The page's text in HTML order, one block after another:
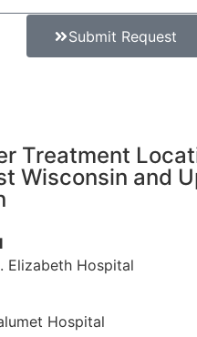
Submit Request
Treatment
Wisconsin and
Elizabeth Hospital
Hospital